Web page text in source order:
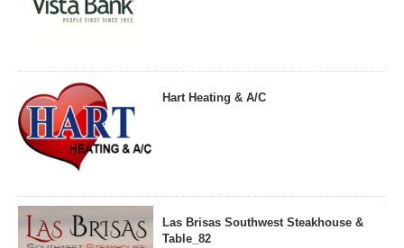
Hart Heating & A/C
Las Brisas Southwest Steakhouse &
Table_82